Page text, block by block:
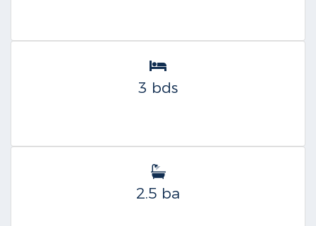
3 bds
2.5 ba